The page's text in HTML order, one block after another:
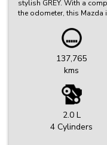
stylish GREY. With a
the odometer, this Mazda
Equipped with a range of
satellite navigation, rear
steering wheel, and
need for a comfortable
Whether you're
Mazda 3 Maxx is sure to
to own this top-of-the-
today to find out more
137,765
kms
2.0 L
4 Cylinders